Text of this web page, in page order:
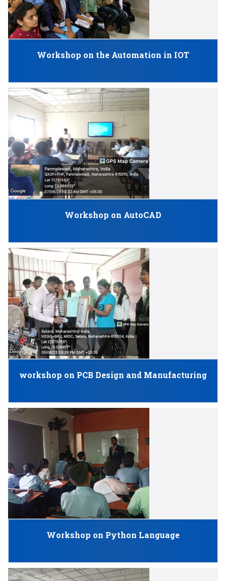
Workshop on the Automation in IOT
Workshop on AutoCAD
workshop on PCB Design and Manufacturing
Workshop on Python Language